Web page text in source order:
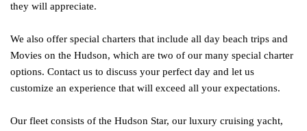
they will appreciate.
We also offer special charters that include all day beach trips and
Movies on the Hudson, which are two of our many special charter
options. Contact us to discuss your perfect day and let us
customize an experience that will exceed all your expectations.
Our fleet consists of the Hudson Star, our luxury cruising yacht,